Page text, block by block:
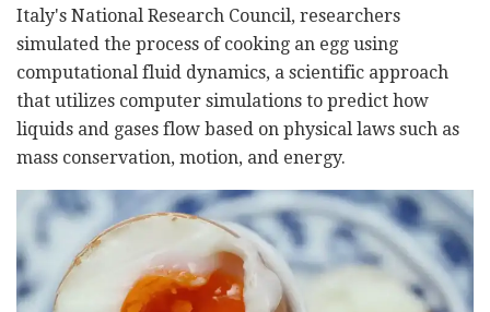
Italy's National Research Council, researchers
simulated the process of cooking an egg using
computational fluid dynamics, a scientific approach
that utilizes computer simulations to predict how
liquids and gases flow based on physical laws such as
mass conservation, motion, and energy.